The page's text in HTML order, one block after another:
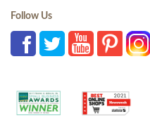
Follow Us